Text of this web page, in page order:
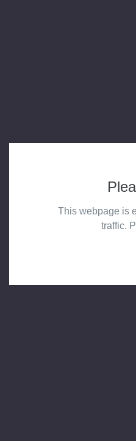
This webpage is
traffic.